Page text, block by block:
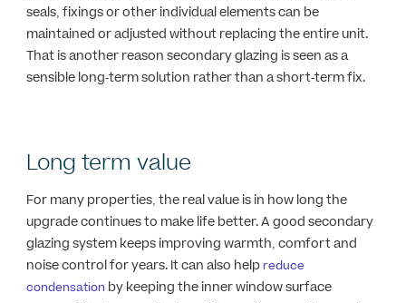
seals, fixings or other individual elements can be
maintained or adjusted without replacing the entire unit.
That is another reason secondary glazing is seen as a
sensible long-term solution rather than a short-term fix.
Long term value
For many properties, the real value is in how long the
upgrade continues to make life better. A good secondary
glazing system keeps improving warmth, comfort and
noise control for years. It can also help reduce
condensation by keeping the inner window surface